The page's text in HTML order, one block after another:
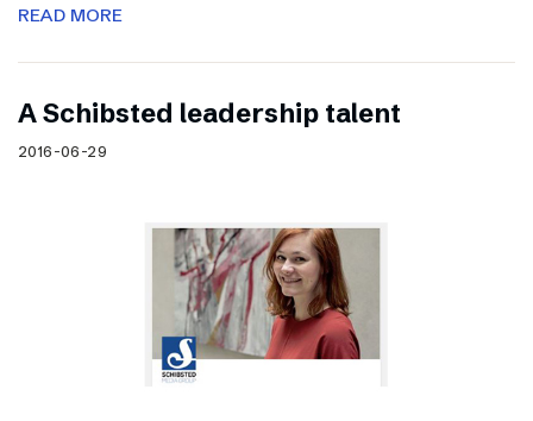
READ MORE
A Schibsted leadership talent
2016-06-29